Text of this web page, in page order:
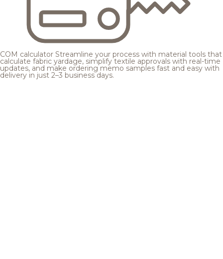
COM calculator Streamline your process with material tools that
calculate fabric yardage, simplify textile approvals with real-time
updates, and make ordering memo samples fast and easy with
delivery in just 2–3 business days.